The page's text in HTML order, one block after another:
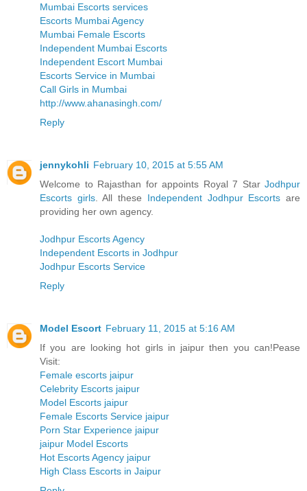
Mumbai Escorts services
Escorts Mumbai Agency
Mumbai Female Escorts
Independent Mumbai Escorts
Independent Escort Mumbai
Escorts Service in Mumbai
Call Girls in Mumbai
http://www.ahanasingh.com/
Reply
jennykohli February 10, 2015 at 5:55 AM
Welcome to Rajasthan for appoints Royal 7 Star Jodhpur
Escorts girls. All these Independent Jodhpur Escorts are
providing her own agency.
Jodhpur Escorts Agency
Independent Escorts in Jodhpur
Jodhpur Escorts Service
Reply
Model Escort February 11, 2015 at 5:16 AM
If you are looking hot girls in jaipur then you can!Pease
Visit:
Female escorts jaipur
Celebrity Escorts jaipur
Model Escorts jaipur
Female Escorts Service jaipur
Porn Star Experience jaipur
jaipur Model Escorts
Hot Escorts Agency jaipur
High Class Escorts in Jaipur